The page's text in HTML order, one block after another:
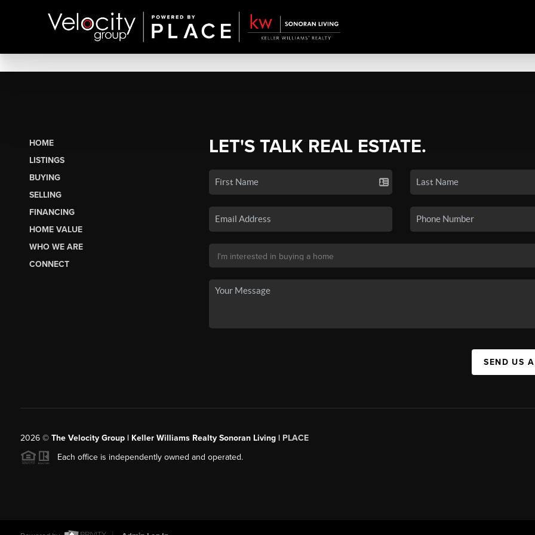
HOME
LISTINGS
BUYING
SELLING
FINANCING
HOME VALUE
WHO WE ARE
CONNECT
LET'S TALK REAL ESTATE.
SEND US
2026© The Velocity Group | Keller Williams Realty Sonoran Living | PLACE
Each office is independently owned and operated.